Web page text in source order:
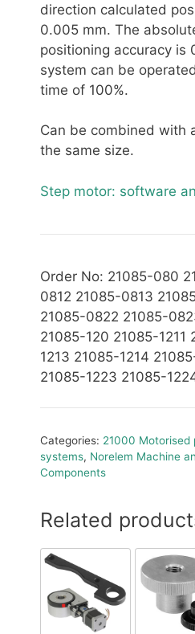
direction calculated
0.005 mm. The
positioning accuracy is
system can be
time of 100%.
Can be combined with
the same size.
Step motor: software
Order No: 21085-080
0812 21085-0813
21085-0822 21085-
21085-120 21085-1211
1213 21085-1214
21085-1223 21085-
Categories: 21000 Motorised
systems, Norelem Machine
Components
Related